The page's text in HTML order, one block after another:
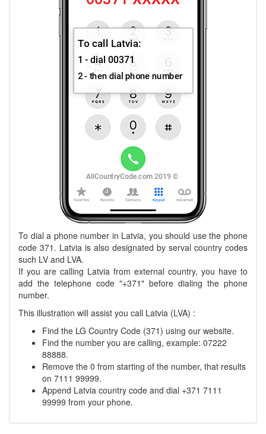
To dial a phone number in Latvia, you should use the phone
code 371. Latvia is also designated by serval country codes
such LV and LVA.
If you are calling Latvia from external country, you have to
add the telephone code "+371" before dialing the phone
number.
This illustration will assist you call Latvia (LVA) :
Find the LG Country Code (371) using our website.
Find the number you are calling, example: 07222
88888.
Remove the 0 from starting of the number, that results
on 7111 99999.
Append Latvia country code and dial +371 7111
99999 from your phone.